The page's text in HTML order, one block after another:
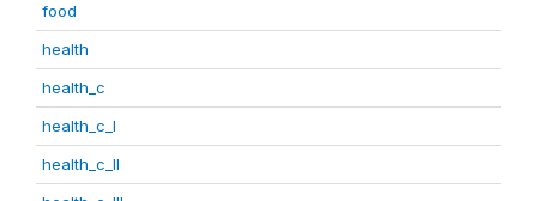
food
health
health_c
health_c_I
health_c_II